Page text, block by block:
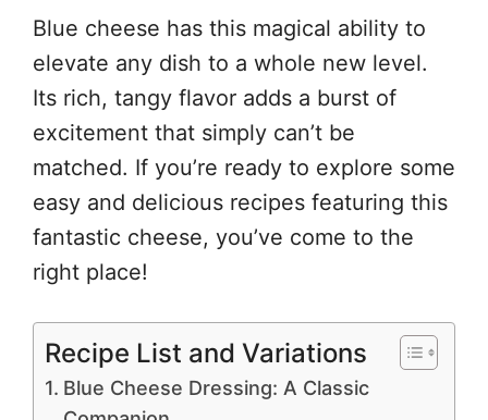
Blue cheese has this magical ability to
elevate any dish to a whole new level.
Its rich, tangy flavor adds a burst of
excitement that simply can’t be
matched. If you’re ready to explore some
easy and delicious recipes featuring this
fantastic cheese, you’ve come to the
right place!
Recipe List and Variations
Blue Cheese Dressing: A Classic